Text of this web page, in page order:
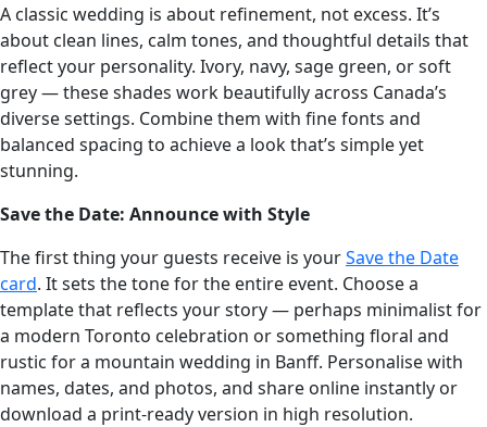
A classic wedding is about refinement, not excess. It’s
about clean lines, calm tones, and thoughtful details that
reflect your personality. Ivory, navy, sage green, or soft
grey — these shades work beautifully across Canada’s
diverse settings. Combine them with fine fonts and
balanced spacing to achieve a look that’s simple yet
stunning.
Save the Date: Announce with Style
The first thing your guests receive is yourSave the Date
card. It sets the tone for the entire event. Choose a
template that reflects your story — perhaps minimalist for
a modern Toronto celebration or something floral and
rustic for a mountain wedding in Banff. Personalise with
names, dates, and photos, and share online instantly or
download a print-ready version in high resolution.